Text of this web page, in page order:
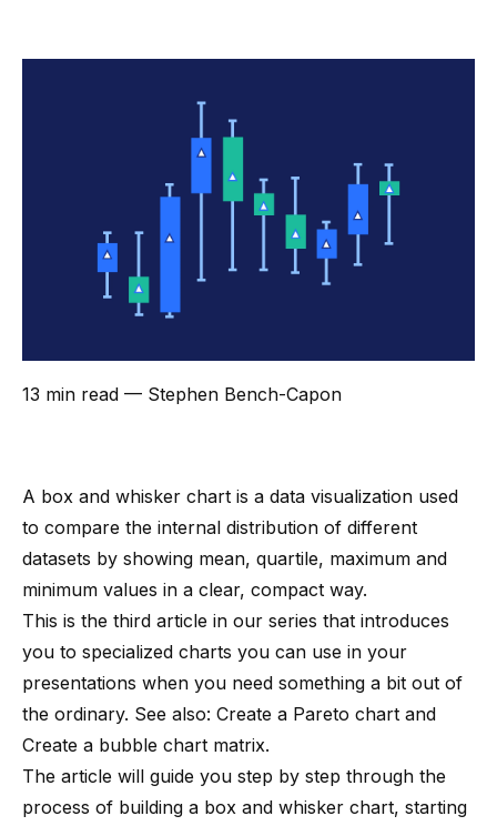
13 min read — Stephen Bench-Capon
A box and whisker chart is a data visualization used
to compare the internal distribution of different
datasets by showing mean, quartile, maximum and
minimum values in a clear, compact way.
This is the third article in our series that introduces
you to specialized charts you can use in your
presentations when you need something a bit out of
the ordinary. See also: Create a Pareto chart and
Create a bubble chart matrix.
The article will guide you step by step through the
process of building a box and whisker chart, starting